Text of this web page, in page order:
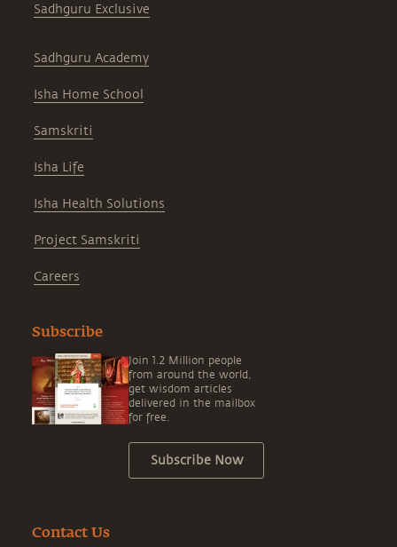
Sadhguru Exclusive
Sadhguru Academy
Isha Home School
Samskriti
Isha Life
Isha Health Solutions
Project Samskriti
Careers
Subscribe
Join 1.2 Million people
from around the world,
get wisdom articles
delivered in the mailbox
for free.
Subscribe Now
Contact Us